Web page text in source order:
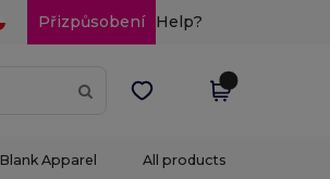
Přizpůsobení Help?
Blank Apparel All products